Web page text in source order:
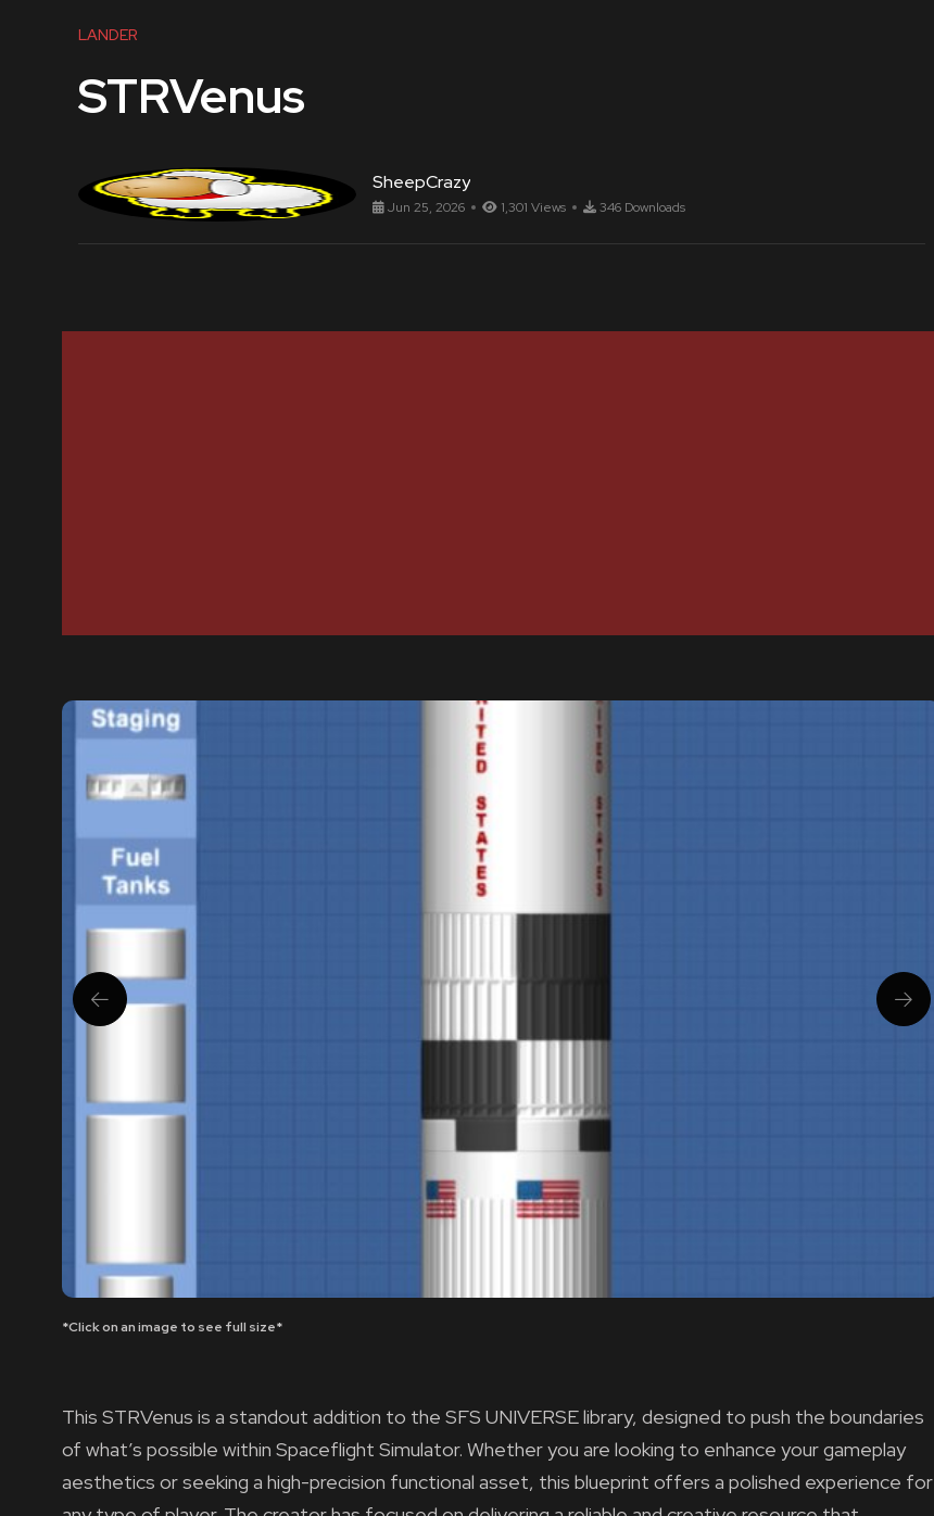
LANDER
STRVenus
SheepCrazy
Jun 25, 2026 1,301 Views 346 Downloads
*Click on an image to see full size*
This STRVenus is a standout addition to the SFS UNIVERSE library, designed to push the boundaries
of what’s possible within Spaceflight Simulator. Whether you are looking to enhance your gameplay
aesthetics or seeking a high-precision functional asset, this blueprint offers a polished experience for